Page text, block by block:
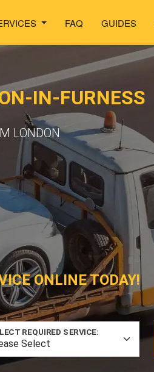
FAQ GUIDES
IN-FURNESS
LONDON
ONLINE TODAY!
REQUIRED SERVICE: